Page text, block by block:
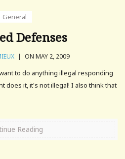
General
Defenses
| ON MAY 2, 2009
to do anything illegal responding
does it, it's not illegal! I also think that
Reading